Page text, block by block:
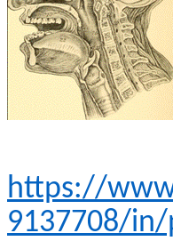
https://
9137708/